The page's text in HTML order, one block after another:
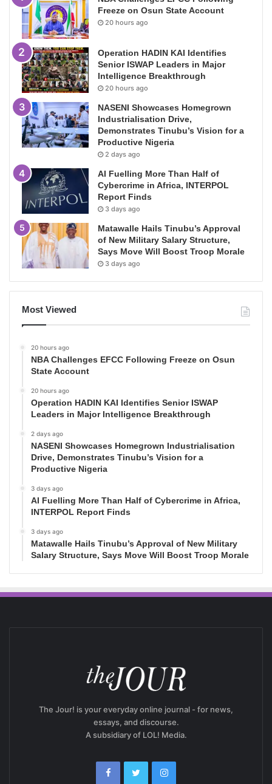
Freeze on Osun State Account
20 hours ago
Operation HADIN KAI Identifies
Senior ISWAP Leaders in Major
Intelligence Breakthrough
20 hours ago
NASENI Showcases Homegrown
Industrialisation Drive,
Demonstrates Tinubu’s Vision for a
Productive Nigeria
2 days ago
AI Fuelling More Than Half of
Cybercrime in Africa, INTERPOL
Report Finds
3 days ago
Matawalle Hails Tinubu’s Approval
of New Military Salary Structure,
Says Move Will Boost Troop Morale
3 days ago
Most Viewed
20 hours ago
NBA Challenges EFCC Following Freeze on Osun
State Account
20 hours ago
Operation HADIN KAI Identifies Senior ISWAP
Leaders in Major Intelligence Breakthrough
2 days ago
NASENI Showcases Homegrown Industrialisation
Drive, Demonstrates Tinubu’s Vision for a
Productive Nigeria
3 days ago
AI Fuelling More Than Half of Cybercrime in Africa,
INTERPOL Report Finds
3 days ago
Matawalle Hails Tinubu’s Approval of New Military
Salary Structure, Says Move Will Boost Troop Morale
The Jour! is your everyday online journal - for news,
essays, and discourse.
A subsidiary of LOL! Media.